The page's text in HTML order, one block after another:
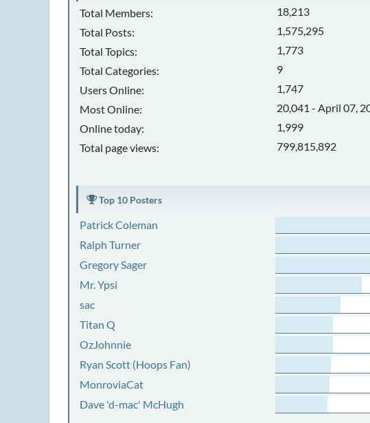
Total Members:
18,213
Total Posts:
1,575,295
Total Topics:
1,773
Total Categories:
9
Users Online:
1,747
Most Online:
20,041 - April 07,
Online today:
1,999
Total page views:
799,815,892
Top 10 Posters
Patrick Coleman
Ralph Turner
Gregory Sager
Mr. Ypsi
sac
Titan Q
OzJohnnie
Ryan Scott (Hoops Fan)
MonroviaCat
Dave 'd-mac' McHugh